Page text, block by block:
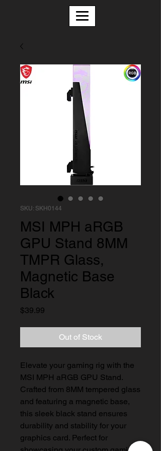
SKU: SKH0144
MSI MPH aRGB
GPU Stand 8MM
TMPR Glass,
Magnetic Base
Black
$39.99
Out of Stock
Elevate your gaming rig with the
MSI MPH aRGB GPU Stand.
Crafted from 8MM tempered glass
and featuring a magnetic base,
this sleek black stand ensures
durability and stability for your
graphics card. Perfect for